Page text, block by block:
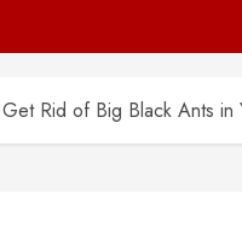
Rid of Big Black Ants in